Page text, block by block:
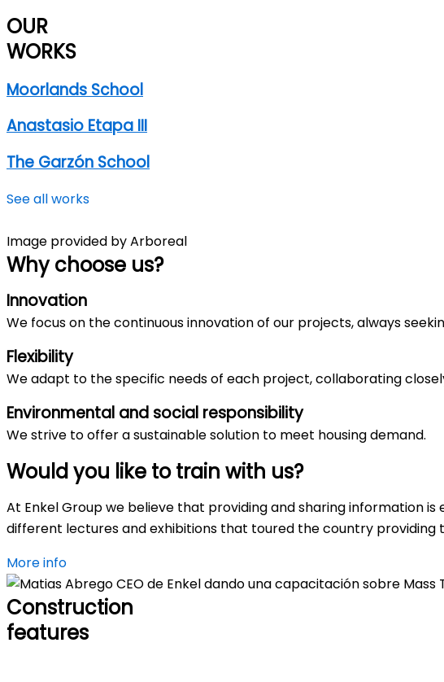
OUR
WORKS
Moorlands School
Anastasio Etapa III
The Garzón School
See all works
Image provided by Arboreal
Whychoose us?
Innovation
We focus on the continuous innovation of our projects, always
Flexibility
We adapt to the specific needs of each project, collaborating
Environmental and social responsibility
We strive to offer a sustainable solution to meet housing demand.
Would you like totrain with us?
At Enkel Group we believe that providing and sharing information
different lectures and exhibitions that toured the country providing
More info
Construction
features